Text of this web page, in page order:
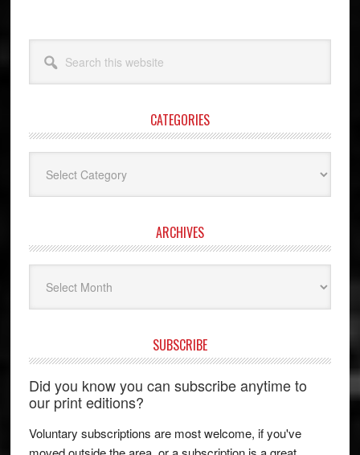
this
website
CATEGORIES
ARCHIVES
SUBSCRIBE
Did you know you can subscribe anytime to
our print editions?
Voluntary subscriptions are most welcome, if you've